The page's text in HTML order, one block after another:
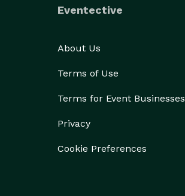
Eventective
About Us
Terms of Use
Terms for Event Businesses
Privacy
Cookie Preferences